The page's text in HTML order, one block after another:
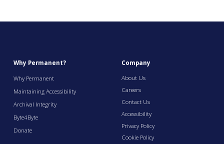
Why Permanent?
Why Permanent
Maintaining Accessibility
Archival Integrity
Byte4Byte
Donate
Company
About Us
Careers
Contact Us
Accessibility
Privacy Policy
Cookie Policy